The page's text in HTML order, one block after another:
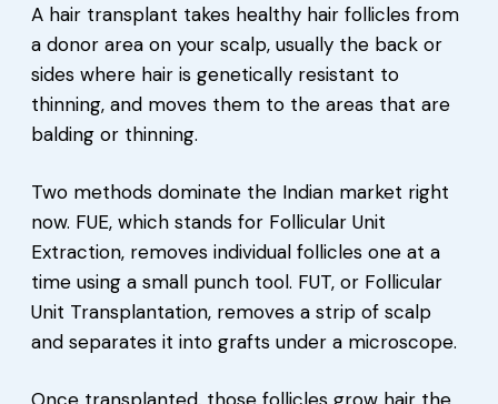
A hair transplant takes healthy hair follicles from
a donor area on your scalp, usually the back or
sides where hair is genetically resistant to
thinning, and moves them to the areas that are
balding or thinning.
Two methods dominate the Indian market right
now. FUE, which stands for Follicular Unit
Extraction, removes individual follicles one at a
time using a small punch tool. FUT, or Follicular
Unit Transplantation, removes a strip of scalp
and separates it into grafts under a microscope.
Once transplanted, those follicles grow hair the